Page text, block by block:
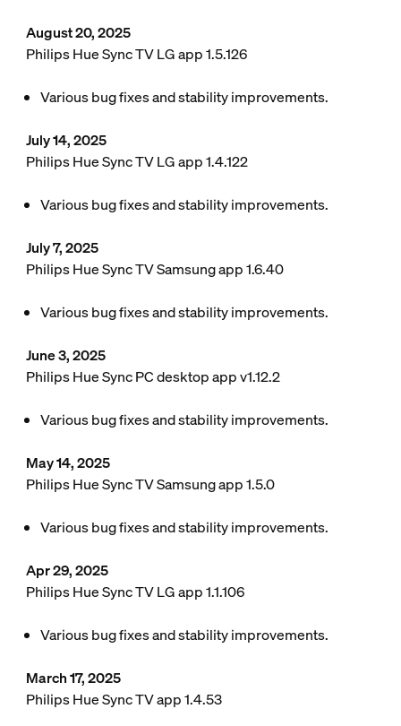
August 20, 2025
Philips Hue Sync TV LG app 1.5.126
Various bug fixes and stability improvements.
July 14, 2025
Philips Hue Sync TV LG app 1.4.122
Various bug fixes and stability improvements.
July 7, 2025
Philips Hue Sync TV Samsung app 1.6.40
Various bug fixes and stability improvements.
June 3, 2025
Philips Hue Sync PC desktop app v1.12.2
Various bug fixes and stability improvements.
May 14, 2025
Philips Hue Sync TV Samsung app 1.5.0
Various bug fixes and stability improvements.
Apr 29, 2025
Philips Hue Sync TV LG app 1.1.106
Various bug fixes and stability improvements.
March 17, 2025
Philips Hue Sync TV app 1.4.53